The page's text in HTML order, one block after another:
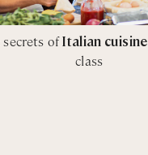
ofItalian cuisine
class